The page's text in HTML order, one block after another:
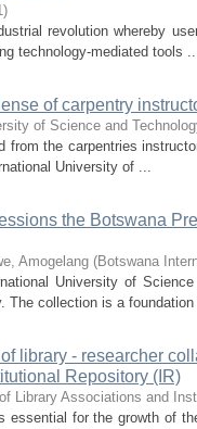
)
revolution whereby
technology-mediated tools
of carpentry
of Science and
from the carpentries
University of ...
the Botswana
Amogelang (Botswana
University of
The collection is a
library - researcher
Repository (IR)
Library Associations and
essential for the growth of